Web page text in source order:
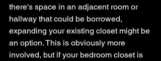
there's space in an adjacent room or
hallway that could be borrowed,
expanding your existing closet might be
an option. This is obviously more
involved, but if your bedroom closet is